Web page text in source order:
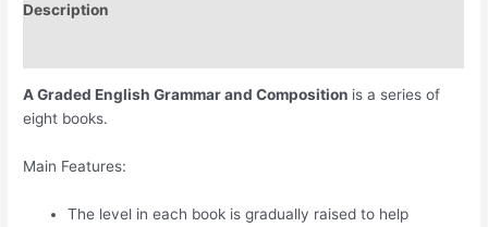
Description
A Graded English Grammar and Composition is a series of
eight books.
Main Features:
The level in each book is gradually raised to help